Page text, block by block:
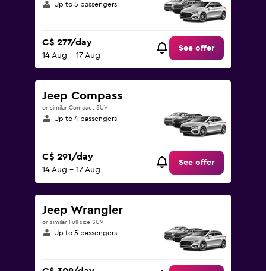
Up to 5 passengers
C$ 277/day
14 Aug - 17 Aug
See offer
Jeep Compass
or similar Compact SUV
Up to 4 passengers
C$ 291/day
14 Aug - 17 Aug
See offer
Jeep Wrangler
or similar Full-size SUV
Up to 5 passengers